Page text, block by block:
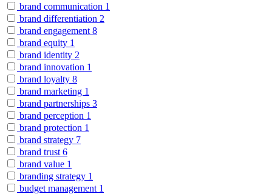
brand communication 1
brand differentiation 2
brand engagement 8
brand equity 1
brand identity 2
brand innovation 1
brand loyalty 8
brand marketing 1
brand partnerships 3
brand perception 1
brand protection 1
brand strategy 7
brand trust 6
brand value 1
branding strategy 1
budget management 1